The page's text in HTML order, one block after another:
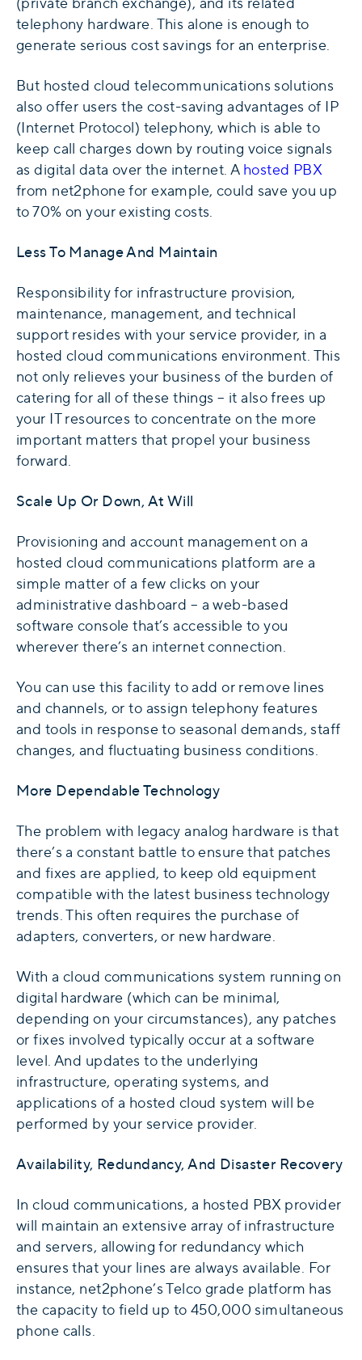
telephony hardware. This alone is enough to
generate serious cost savings for an enterprise.
But hosted cloud telecommunications solutions
also offer users the cost-saving advantages of IP
(Internet Protocol) telephony, which is able to
keep call charges down by routing voice signals
as digital data over the internet. Ahosted PBX
from net2phone for example, could save you up
to 70% on your existing costs.
Less To Manage And Maintain
Responsibility for infrastructure provision,
maintenance, management, and technical
support resides with your service provider, in a
hosted cloud communications environment. This
not only relieves your business of the burden of
catering for all of these things – it also frees up
your IT resources to concentrate on the more
important matters that propel your business
forward.
Scale Up Or Down, At Will
Provisioning and account management on a
hosted cloud communications platform are a
simple matter of a few clicks on your
administrative dashboard – a web-based
software console that’s accessible to you
wherever there’s an internet connection.
You can use this facility to add or remove lines
and channels, or to assign telephony features
and tools in response to seasonal demands, staff
changes, and fluctuating business conditions.
More Dependable Technology
The problem with legacy analog hardware is that
there’s a constant battle to ensure that patches
and fixes are applied, to keep old equipment
compatible with the latest business technology
trends. This often requires the purchase of
adapters, converters, or new hardware.
With a cloud communications system running on
digital hardware (which can be minimal,
depending on your circumstances), any patches
or fixes involved typically occur at a software
level. And updates to the underlying
infrastructure, operating systems, and
applications of a hosted cloud system will be
performed by your service provider.
Availability, Redundancy, And Disaster Recovery
In cloud communications, a hosted PBX provider
will maintain an extensive array of infrastructure
and servers, allowing for redundancy which
ensures that your lines are always available. For
instance, net2phone’s Telco grade platform has
the capacity to field up to 450,000 simultaneous
phone calls.